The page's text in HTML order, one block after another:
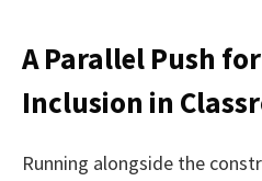
A Parallel Push
Inclusion in
Running alongside the